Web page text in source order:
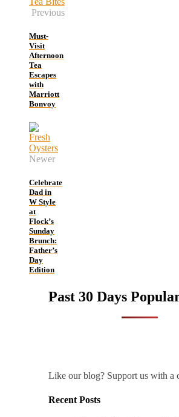
Previous
Must-
Visit
Afternoon
Tea
Escapes
with
Marriott
Bonvoy
Newer
Celebrate
Dad in
W Style
at
Flock’s
Sunday
Brunch:
Father’s
Day
Edition
Past 30 Days
Like our blog? Support us with a
Recent Posts